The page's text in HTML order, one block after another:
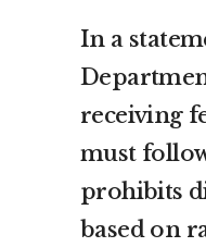
In a
receiving
must
prohibits
based on